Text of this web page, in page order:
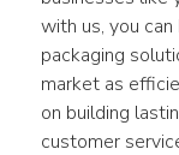
with us, you
packaging
market as
on building